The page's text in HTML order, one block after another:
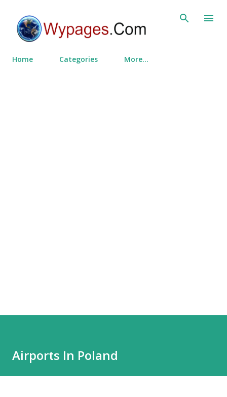
Home Categories More…
Airports In Poland